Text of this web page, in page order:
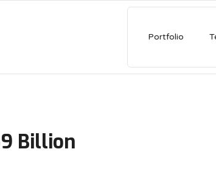
Portfolio
Chime Valued At